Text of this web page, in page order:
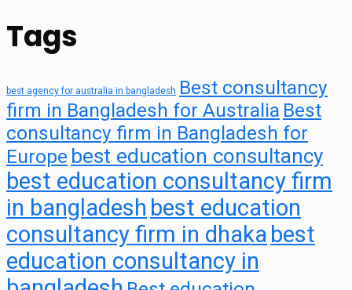
Tags
best agency for australia in bangladesh Best consultancy
firm in Bangladesh for Australia Best
consultancy firm in Bangladesh for
Europe best education consultancy
best education consultancy firm
in bangladesh best education
consultancy firm in dhaka best
education consultancy in